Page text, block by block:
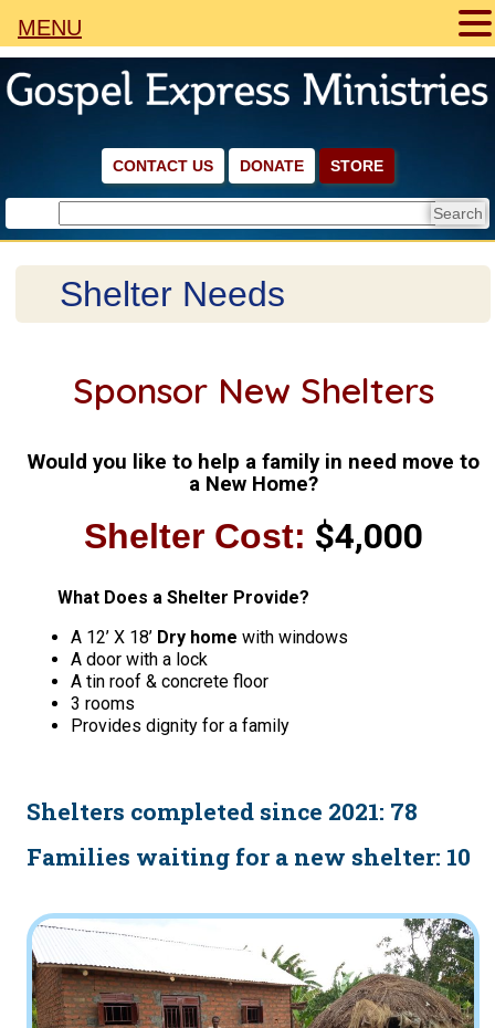
CONTACT US DONATE STORE
Shelter Needs
Sponsor New Shelters
Would you like to help a family in need move to
a New Home?
Shelter Cost: $4,000
What Does a Shelter Provide?
A 12’ X 18’ Dry home with windows
A door with a lock
A tin roof & concrete floor
3 rooms
Provides dignity for a family
Shelters completed since 2021: 78
Families waiting for a new shelter: 10
MENU